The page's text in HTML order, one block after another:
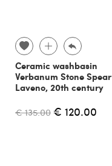
Ceramic washbasin
Verbanum Stone Spear
Laveno, 20th century
€ 135.00 € 120.00